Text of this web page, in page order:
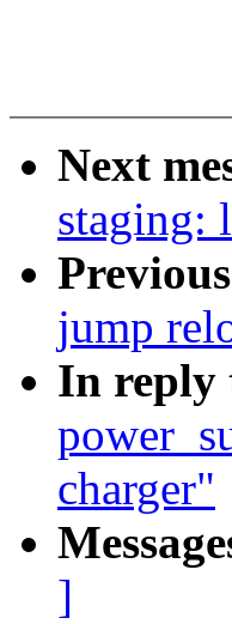
Next
staging:
jump
In reply
charger"
]